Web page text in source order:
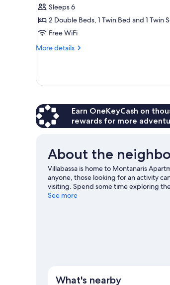
Sleeps 6
2 Double Beds, 1 Twin Bed and 1 Twin
Free WiFi
More details
More
Earn OneKeyCash on
rewards for more
About the
Villabassa is home to Montanaris
anyone, those looking for an activity
visiting. Spend some time exploring
Villabassa travel guide
See more
What's nearby